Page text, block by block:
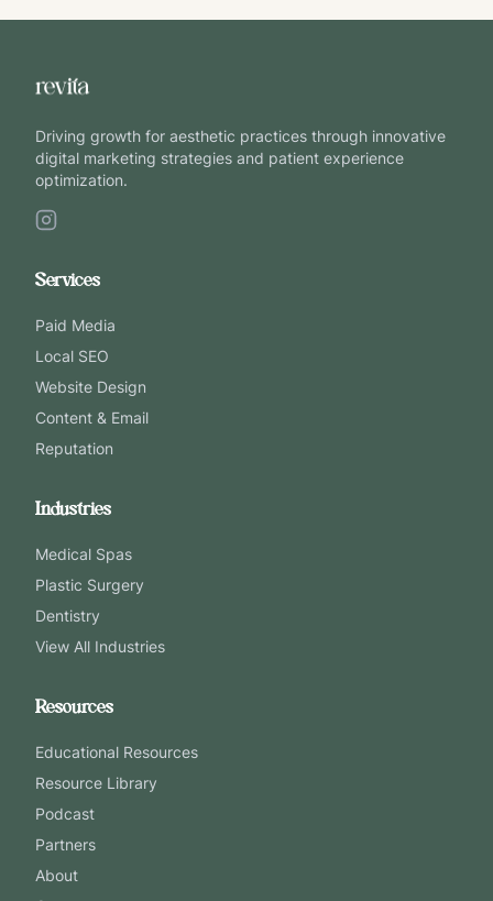
Driving growth for aesthetic practices through innovative
digital marketing strategies and patient experience
optimization.
Services
Paid Media
Local SEO
Website Design
Content & Email
Reputation
Industries
Medical Spas
Plastic Surgery
Dentistry
View All Industries
Resources
Educational Resources
Resource Library
Podcast
Partners
About